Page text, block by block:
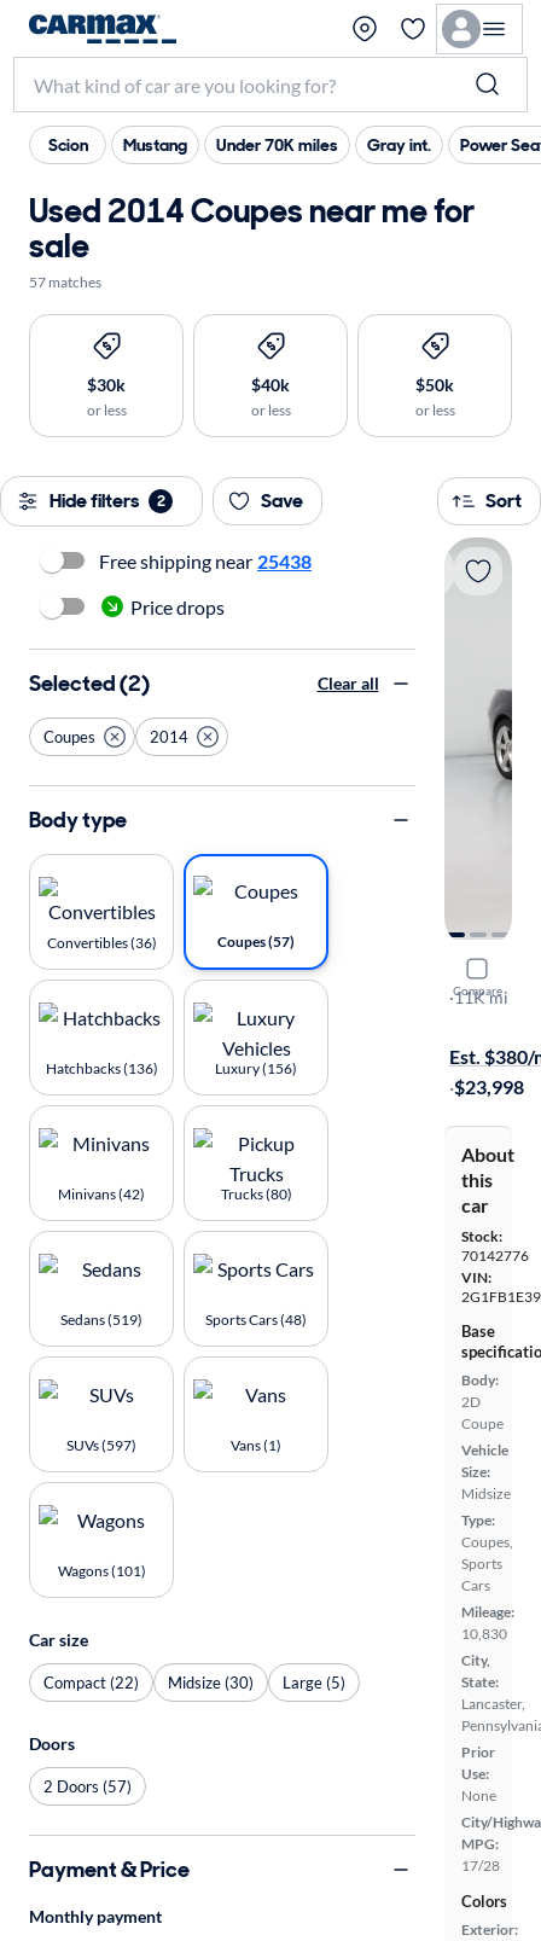
Scion Mustang Under 70K miles Gray int. Power
Used 2014 Coupes near me for
sale
57 matches
$30k
or less
$40k
or less
$50k
or less
Hide filters 2 Save Sort
Compare
2014
LT
·11K mi
Est. $380/
·$23,998
About
this
car
Stock:
70142776
VIN:
Base
Body:
2D
Coupe
Vehicle
Size:
Midsize
Type:
Coupes,
Sports
Cars
Mileage:
10,830
City,
State:
Lancaster,
Prior
Use:
None
City/
MPG:
17/28
Colors
Exterior:
Free shipping near 25438
Price drops
Selected (2) Clear all
Coupes 2014
Body type
Convertibles (36) Coupes (57)
Hatchbacks (136) Luxury (156)
Minivans (42) Trucks (80)
Sedans (519) Sports Cars (48)
SUVs (597) Vans (1)
Wagons (101)
Car size
Compact (22) Midsize (30) Large (5)
Doors
2 Doors (57)
Payment & Price
Monthly payment